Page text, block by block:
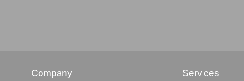
Company Services